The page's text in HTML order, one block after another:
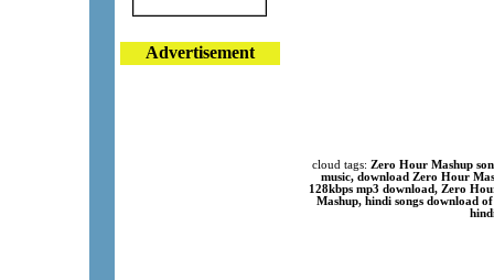
Advertisement
cloud tags: Zero Hour Mashup
music, download Zero Hour
128kbps mp3 download, Zero
Mashup, hindi songs download